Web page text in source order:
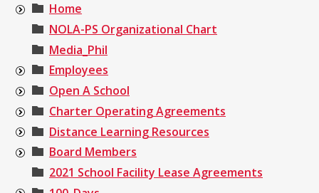
Home
NOLA-PS Organizational Chart
Media_Phil
Employees
Open A School
Charter Operating Agreements
Distance Learning Resources
Board Members
2021 School Facility Lease Agreements